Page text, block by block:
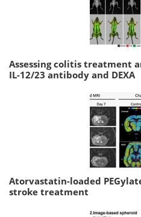
Assessing colitis treatment
IL-12/23 antibody and DEXA
Atorvastatin-loaded
stroke treatment